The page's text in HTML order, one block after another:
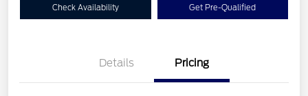
Check Availability Get Pre-Qualified
Details Pricing